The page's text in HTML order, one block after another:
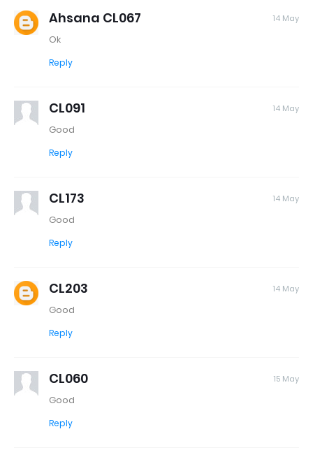
Ahsana CL067 14 May
Ok
Reply
CL091 14 May
Good
Reply
CL173 14 May
Good
Reply
CL203 14 May
Good
Reply
CL060 15 May
Good
Reply